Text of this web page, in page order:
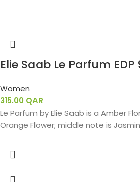
Elie Saab Le Parfum EDP
Women
315.00 QAR
Le Parfum by Elie Saab is a Amber
Orange Flower; middle note is